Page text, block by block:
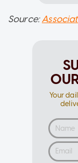
Source:
Your